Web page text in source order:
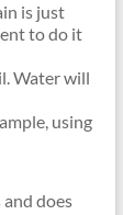
is just
to do it
Water will
using
does